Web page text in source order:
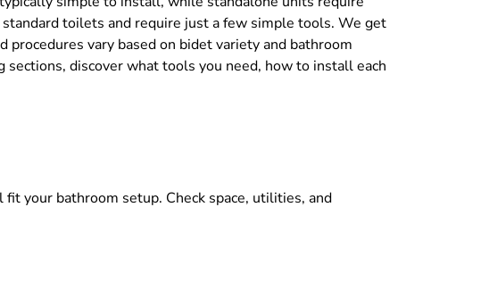
toilets and require just a few simple tools. We get
vary based on bidet variety and bathroom
discover what tools you need, how to install each
your bathroom setup. Check space, utilities, and